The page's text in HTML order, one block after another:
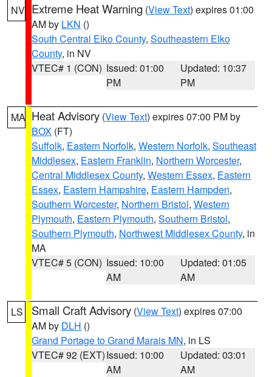
NV Extreme Heat Warning (View Text) expires 01:00
AM by LKN ()
South Central Elko County, Southeastern Elko
County, in NV
VTEC# 1 (CON) Issued: 01:00
PM
Updated: 10:37
PM
MA Heat Advisory (View Text) expires 07:00 PM by
BOX (FT)
Suffolk, Eastern Norfolk, Western Norfolk, Southeast
Middlesex, Eastern Franklin, Northern Worcester,
Central Middlesex County, Western Essex, Eastern
Essex, Eastern Hampshire, Eastern Hampden,
Southern Worcester, Northern Bristol, Western
Plymouth, Eastern Plymouth, Southern Bristol,
Southern Plymouth, Northwest Middlesex County, in
MA
VTEC# 5 (CON) Issued: 10:00
AM
Updated: 01:05
AM
LS Small Craft Advisory (View Text) expires 07:00
AM by DLH ()
Grand Portage to Grand Marais MN, in LS
VTEC# 92 (EXT)Issued: 10:00
AM
Updated: 03:01
AM